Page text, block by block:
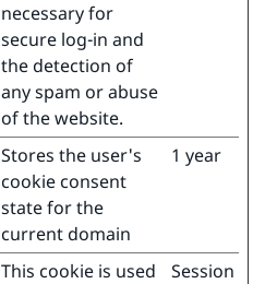
necessary for
secure log-in and
the detection of
any spam or abuse
of the website.
Stores the user's
cookie consent
state for the
current domain
1 year
This cookie is used
Session